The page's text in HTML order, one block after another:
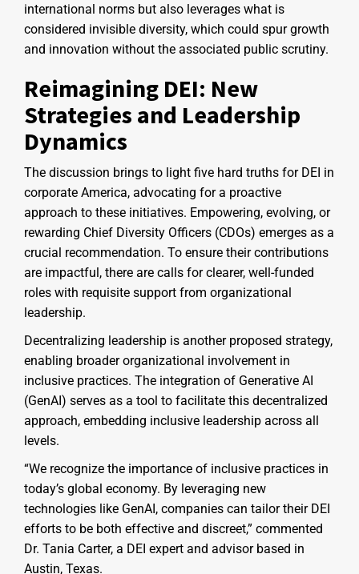
international norms but also leverages what is
considered invisible diversity, which could spur growth
and innovation without the associated public scrutiny.
Reimagining DEI: New
Strategies and Leadership
Dynamics
The discussion brings to light five hard truths for DEI in
corporate America, advocating for a proactive
approach to these initiatives. Empowering, evolving, or
rewarding Chief Diversity Officers (CDOs) emerges as a
crucial recommendation. To ensure their contributions
are impactful, there are calls for clearer, well-funded
roles with requisite support from organizational
leadership.
Decentralizing leadership is another proposed strategy,
enabling broader organizational involvement in
inclusive practices. The integration of Generative AI
(GenAI) serves as a tool to facilitate this decentralized
approach, embedding inclusive leadership across all
levels.
“We recognize the importance of inclusive practices in
today’s global economy. By leveraging new
technologies like GenAI, companies can tailor their DEI
efforts to be both effective and discreet,” commented
Dr. Tania Carter, a DEI expert and advisor based in
Austin, Texas.